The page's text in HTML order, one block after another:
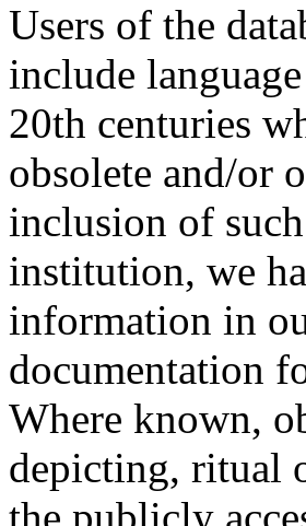
Users of the
include
20th centuries
obsolete and/or
inclusion of
institution, we
information in
documentation
Where known,
depicting, ritual